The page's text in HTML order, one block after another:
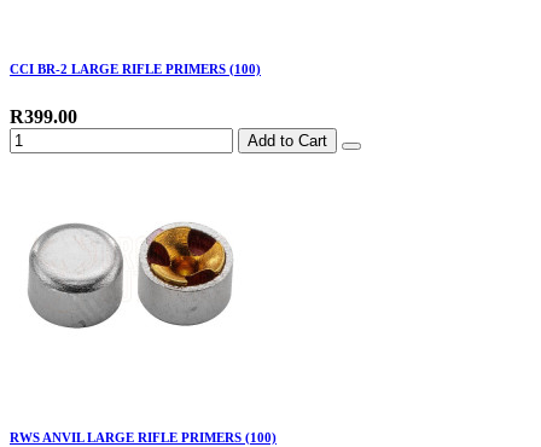
CCI BR-2 LARGE RIFLE PRIMERS (100)
R399.00
Add to Cart
RWS ANVIL LARGE RIFLE PRIMERS (100)